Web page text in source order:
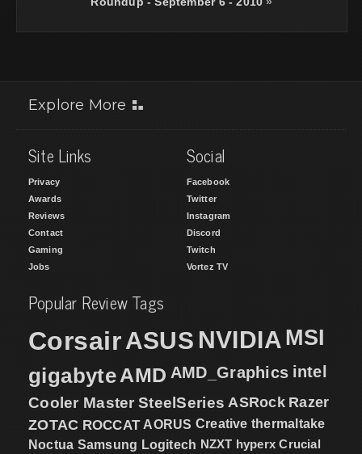
Explore More
Site Links
Privacy
Awards
Reviews
Contact
Gaming
Jobs
Social
Facebook
Twitter
Instagram
Discord
Twitch
Vortez TV
Popular Review Tags
CorsairASUS NVIDIA MSI
gigabyteAMD AMD_Graphics intel
Cooler Master SteelSeries ASRock Razer
ZOTAC ROCCAT AORUS Creative thermaltake
Noctua Samsung Logitech NZXT hyperx Crucial